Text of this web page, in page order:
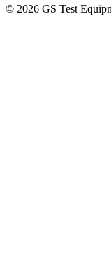
© 2026 GS Test